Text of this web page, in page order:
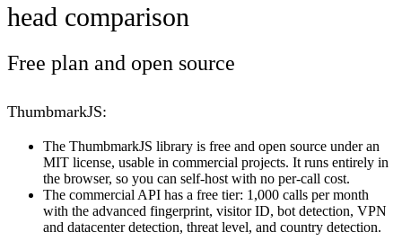
head comparison
Free plan and open source
ThumbmarkJS:
The ThumbmarkJS library is free and open source under an
MIT license, usable in commercial projects. It runs entirely in
the browser, so you can self-host with no per-call cost.
The commercial API has a free tier: 1,000 calls per month
with the advanced fingerprint, visitor ID, bot detection, VPN
and datacenter detection, threat level, and country detection.